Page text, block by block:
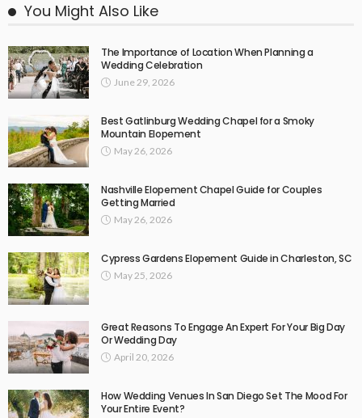
You Might Also Like
The Importance of Location When Planning a
Wedding Celebration
June 29, 2026
Best Gatlinburg Wedding Chapel for a Smoky
Mountain Elopement
May 26, 2026
Nashville Elopement Chapel Guide for Couples
Getting Married
May 26, 2026
Cypress Gardens Elopement Guide in Charleston, SC
May 25, 2026
Great Reasons To Engage An Expert For Your Big Day
Or Wedding Day
April 20, 2026
How Wedding Venues In San Diego Set The Mood For
Your Entire Event?